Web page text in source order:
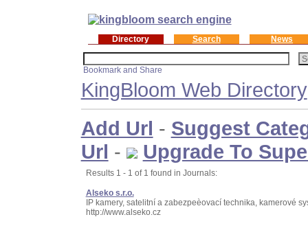
Directory Search News
KingBloom Web Directory
Add Url - Suggest
Url - Upgrade To
Results 1 - 1 of 1 found in Journals:
Alseko s.r.o.
IP kamery, satelitní a zabezpeèovací technika, kamerové
http://www.alseko.cz